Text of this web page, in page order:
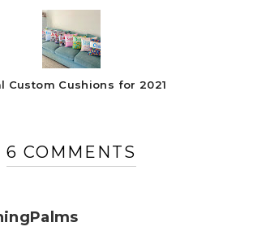
Custom Cushions for 2021
6 COMMENTS